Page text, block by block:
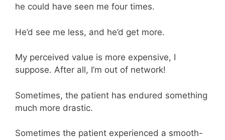
he could have seen me four times.
He’d see me less, and he’d get more.
My perceived value is more expensive, I
suppose. After all, I’m out of network!
Sometimes, the patient has endured something
much more drastic.
Sometimes the patient experienced a smooth-